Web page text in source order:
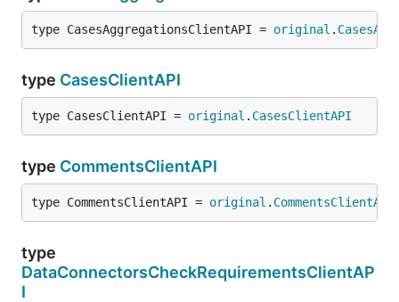
type CasesAggregationsClientAPI = original .
type CasesClientAPI
type CasesClientAPI = original . CasesClientAPI
type CommentsClientAPI
type CommentsClientAPI = original . CommentsClientAPI
type
DataConnectorsCheckRequirementsClientAP
I